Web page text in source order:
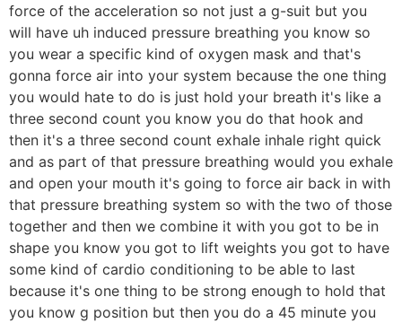
force of the acceleration so not just a g-suit but you
will have uh induced pressure breathing you know so
you wear a specific kind of oxygen mask and that's
gonna force air into your system because the one thing
you would hate to do is just hold your breath it's like a
three second count you know you do that hook and
then it's a three second count exhale inhale right quick
and as part of that pressure breathing would you exhale
and open your mouth it's going to force air back in with
that pressure breathing system so with the two of those
together and then we combine it with you got to be in
shape you know you got to lift weights you got to have
some kind of cardio conditioning to be able to last
because it's one thing to be strong enough to hold that
you know g position but then you do a 45 minute you